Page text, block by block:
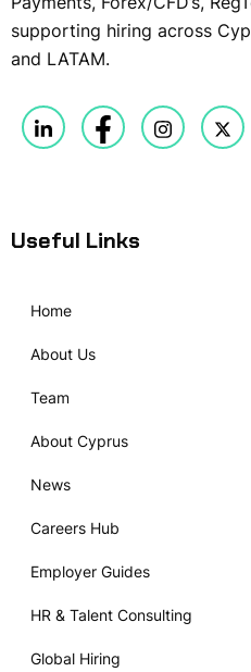
supporting hiring across
and LATAM.
Useful Links
Home
About Us
Team
About Cyprus
News
Careers Hub
Employer Guides
HR & Talent Consulting
Global Hiring